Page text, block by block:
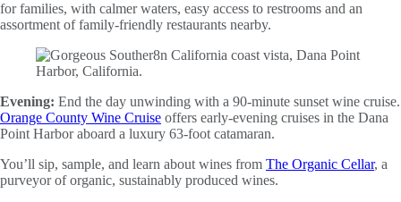
for families, with calmer waters, easy access to restrooms and an
assortment of family-friendly restaurants nearby.
Evening: End the day unwinding with a 90-minute sunset wine cruise.
Orange County Wine Cruise offers early-evening cruises in the Dana
Point Harbor aboard a luxury 63-foot catamaran.
You’ll sip, sample, and learn about wines from The Organic Cellar, a
purveyor of organic, sustainably produced wines.